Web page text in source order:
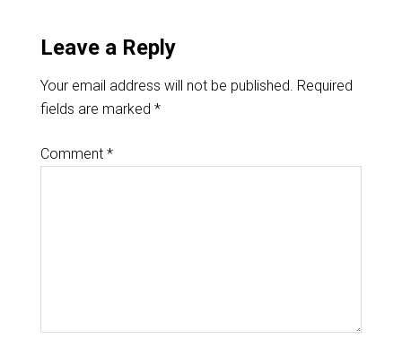
Leave a Reply
Your email address will not be published. Required
fields are marked *
Comment *